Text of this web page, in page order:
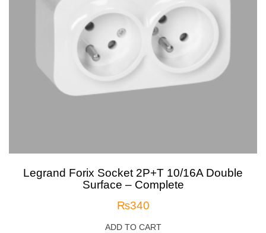
Legrand Forix Socket 2P+T 10/16A Double
Surface – Complete
₨340
ADD TO CART